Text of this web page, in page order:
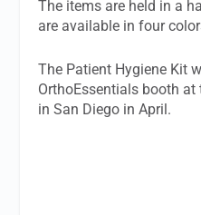
The items are held in a
are available in four
The Patient Hygiene Kit
OrthoEssentials booth at
in San Diego in April.